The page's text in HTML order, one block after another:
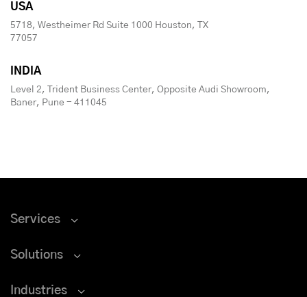
USA
5718, Westheimer Rd Suite 1000 Houston, TX
77057
INDIA
Level 2, Trident Business Center, Opposite Audi Showroom,
Baner, Pune - 411045
Services
Solutions
Industries